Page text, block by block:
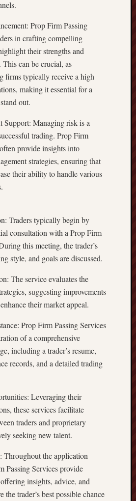
Prop Firm Passing
in crafting compelling
their strengths and
This can be crucial, as
firms typically receive a high
making it essential for a
out.
Support: Managing risk is a
trading. Prop Firm
provide insights into
strategies, ensuring that
their ability to handle various
Traders typically begin by
consultation with a Prop Firm
this meeting, the trader’s
style, and goals are discussed.
The service evaluates the
suggesting improvements
their market appeal.
Prop Firm Passing Services
of a comprehensive
including a trader’s resume,
records, and a detailed trading
Leveraging their
these services facilitate
traders and proprietary
seeking new talent.
Throughout the application
Passing Services provide
insights, advice, and
the trader’s best possible chance